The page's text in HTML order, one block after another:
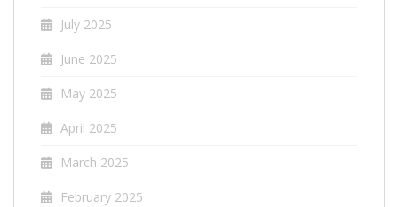
July 2025
June 2025
May 2025
April 2025
March 2025
February 2025